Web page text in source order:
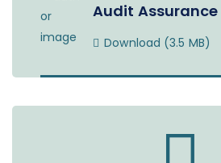
Audit Assurance
Download (3.5 MB)